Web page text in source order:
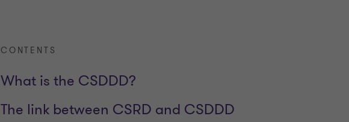
CONTENTS
What is the CSDDD?
The link between CSRD and CSDDD